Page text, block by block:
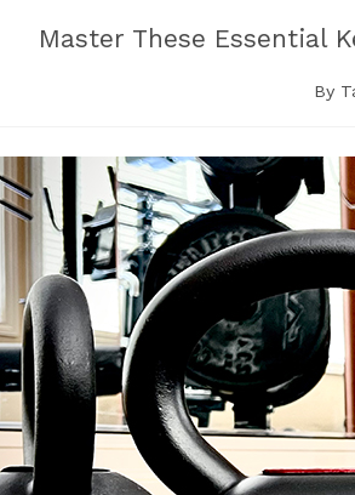
Master These Essential
By